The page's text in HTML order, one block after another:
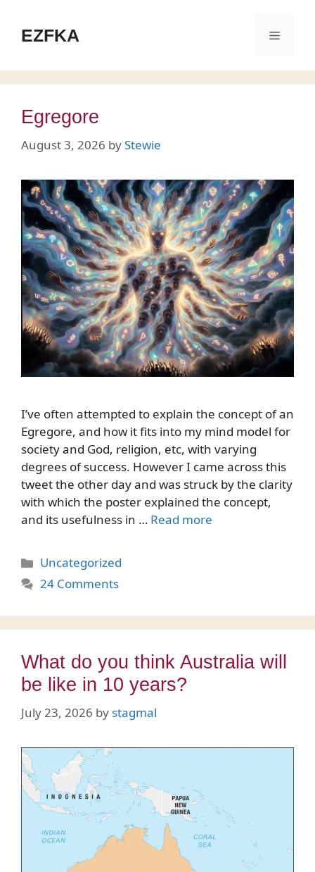
contentEZFKA Menu
Egregore
August 3, 2026 byStewie
I’ve often attempted to explain the concept of an
Egregore, and how it fits into my mind model for
society and God, religion, etc, with varying
degrees of success. However I came across this
tweet the other day and was struck by the clarity
with which the poster explained the concept,
and its usefulness in … Read more
Categories
Uncategorized
24 Comments
What do you think Australia will
be like in 10 years?
July 23, 2026 by stagmal